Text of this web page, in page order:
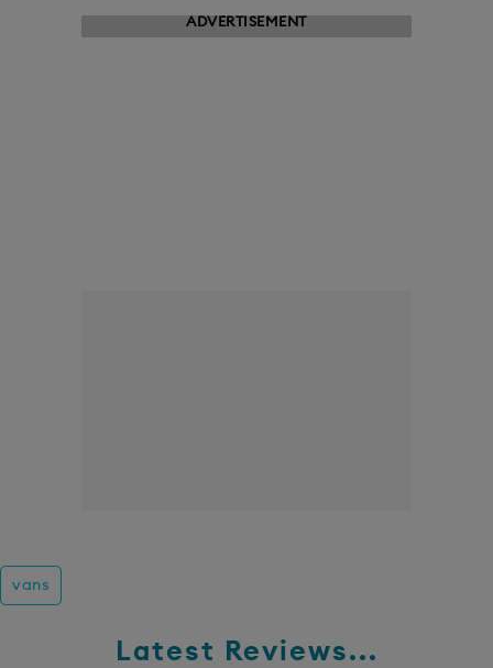
ADVERTISEMENT
vans
Latest Reviews...